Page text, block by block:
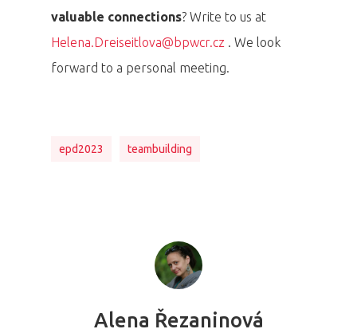
valuable connections? Write to us at
Helena.Dreiseitlova@bpwcr.cz . We look
forward to a personal meeting.
epd2023 teambuilding
Alena Řezaninová